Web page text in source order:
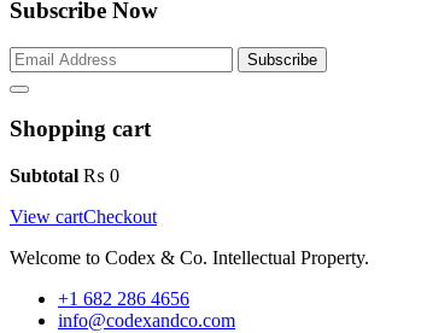
Subscribe Now
Subscribe
Shopping cart
Subtotal ₨ 0
View cartCheckout
Welcome to Codex & Co. Intellectual Property.
+1 682 286 4656
info@codexandco.com